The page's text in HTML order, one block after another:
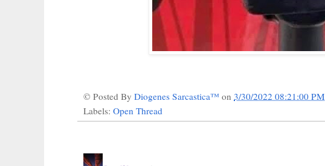
© Posted By Diogenes Sarcastica™ on 3/30/2022 08:21:00 PM
Labels: Open Thread